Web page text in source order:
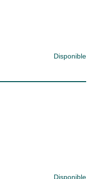
Disponible
Disponible